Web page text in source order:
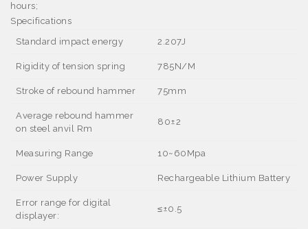
hours;
Specifications
Standard impact energy
2.207J
Rigidity of tension spring 785N/M
Stroke of rebound hammer 75mm
Average rebound hammer
on steel anvil Rm
80±2
Measuring Range 10~60Mpa
Power Supply Rechargeable Lithium Battery
Error range for digital
displayer:
≤±0.5